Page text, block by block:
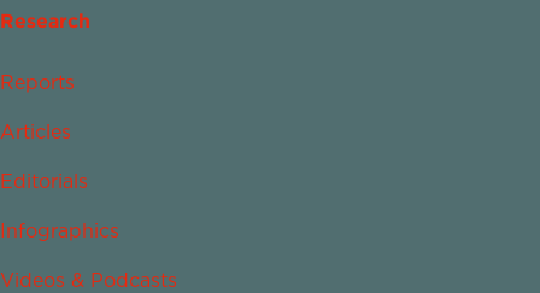
Research
Reports
Articles
Editorials
Infographics
Videos & Podcasts